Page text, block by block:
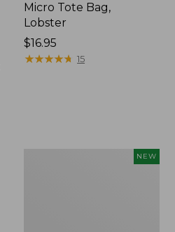
Micro Tote Bag,
Lobster
Price:
$16.95
$16.95
★★★★★
★★★★★ 15
NEW